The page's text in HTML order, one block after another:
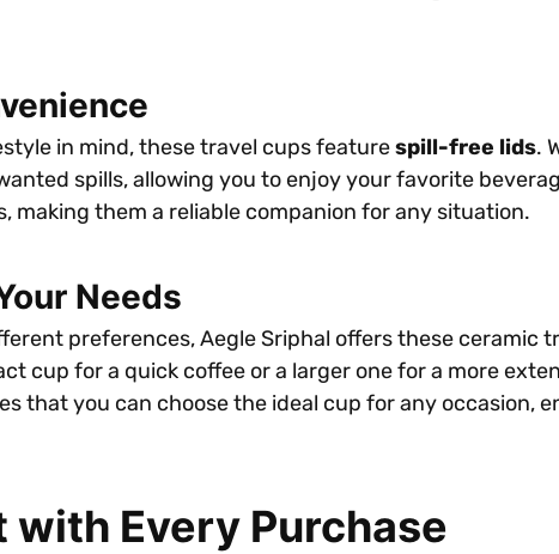
in mind, these travel cups featurespill-free lids.
spills, allowing you to enjoy your favorite
making them a reliable companion for any situation.
Needs
preferences, Aegle Sriphal offers these ceramic
cup for a quick coffee or a larger one for a more
that you can choose the ideal cup for any occasion,
with Every Purchase